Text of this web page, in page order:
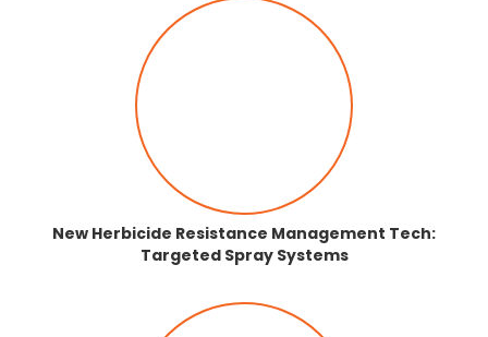
New Herbicide Resistance Management Tech:
Targeted Spray Systems